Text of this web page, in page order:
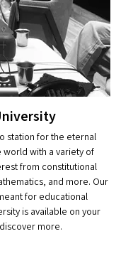
station for the eternal
world with a variety of
from constitutional
and more. Our
for educational
is available on your
more.